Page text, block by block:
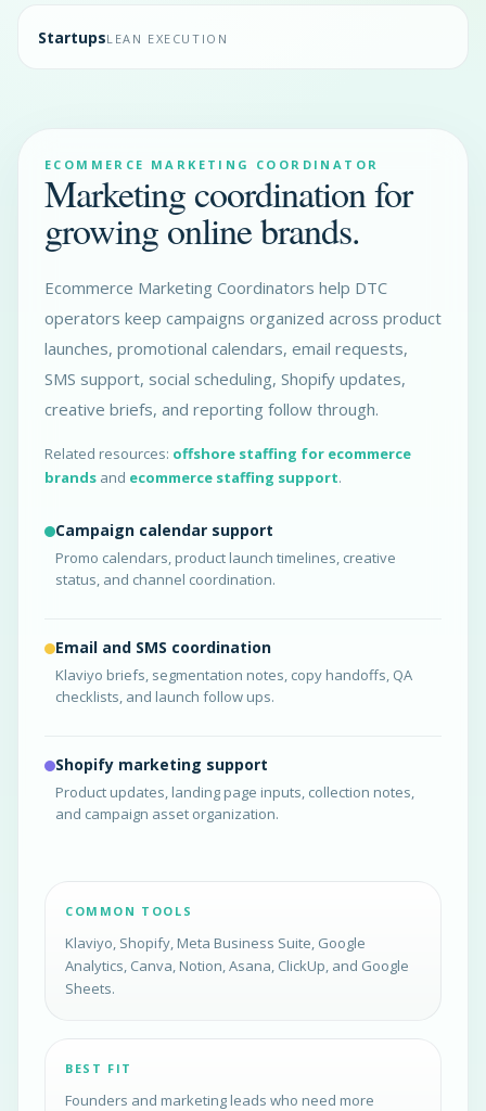
StartupsLEAN EXECUTION
ECOMMERCE MARKETING COORDINATOR
Marketing coordination for
growing online brands.
Ecommerce Marketing Coordinators help DTC
operators keep campaigns organized across product
launches, promotional calendars, email requests,
SMS support, social scheduling, Shopify updates,
creative briefs, and reporting follow through.
Related resources: offshore staffing for ecommerce
brands and ecommerce staffing support.
Campaign calendar support
Promo calendars, product launch timelines, creative
status, and channel coordination.
Email and SMS coordination
Klaviyo briefs, segmentation notes, copy handoffs, QA
checklists, and launch follow ups.
Shopify marketing support
Product updates, landing page inputs, collection notes,
and campaign asset organization.
COMMON TOOLS
Klaviyo, Shopify, Meta Business Suite, Google
Analytics, Canva, Notion, Asana, ClickUp, and Google
Sheets.
BEST FIT
Founders and marketing leads who need more